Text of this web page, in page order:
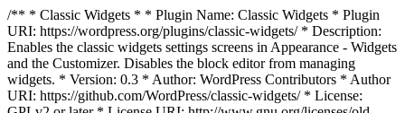
/** * Classic Widgets * * Plugin Name: Classic Widgets * Plugin
URI: https://wordpress.org/plugins/classic-widgets/ * Description:
Enables the classic widgets settings screens in Appearance - Widgets
and the Customizer. Disables the block editor from managing
widgets. * Version: 0.3 * Author: WordPress Contributors * Author
URI: https://github.com/WordPress/classic-widgets/ * License: